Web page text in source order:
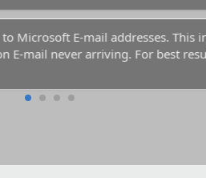
Microsoft E-mail addresses.
mail never arriving. For best